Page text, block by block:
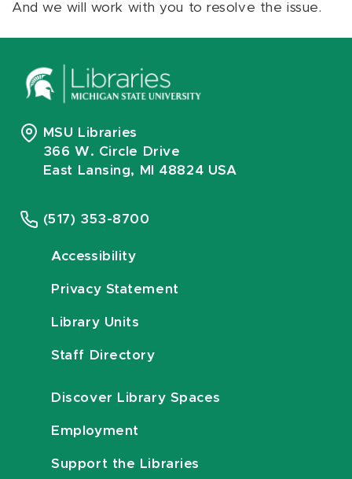
And we will work with you to resolve the issue.
MSU Libraries
366 W. Circle Drive
East Lansing, MI 48824 USA
(517) 353-8700
Accessibility
Privacy Statement
Library Units
Staff Directory
Discover Library Spaces
Employment
Support the Libraries